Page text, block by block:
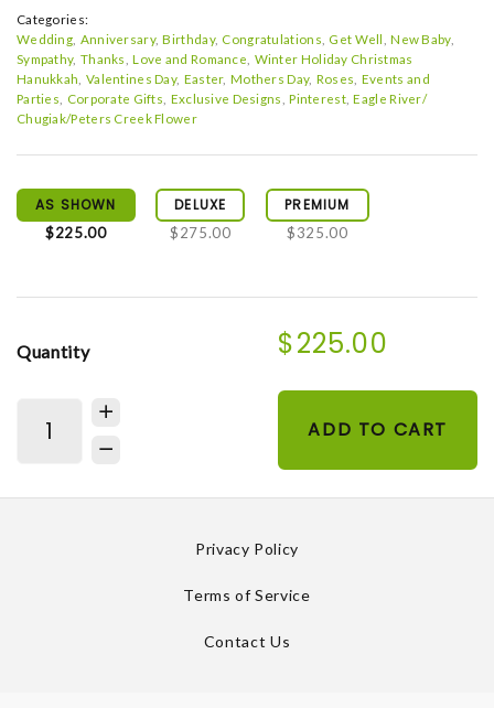
Categories:
Wedding Anniversary Birthday Congratulations Get Well New Baby
Sympathy Thanks Love and Romance Winter Holiday Christmas
Hanukkah Valentines Day Easter Mothers Day Roses Events and
Parties
Corporate Gifts Exclusive Designs Pinterest Eagle River/
Chugiak/Peters Creek Flower
AS SHOWN
$225.00
DELUXE
$275.00
PREMIUM
$325.00
Quantity $225.00
ADD TO CART
Privacy Policy
Terms of Service
Contact Us